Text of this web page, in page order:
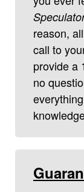
reason,
call to
provide a
no